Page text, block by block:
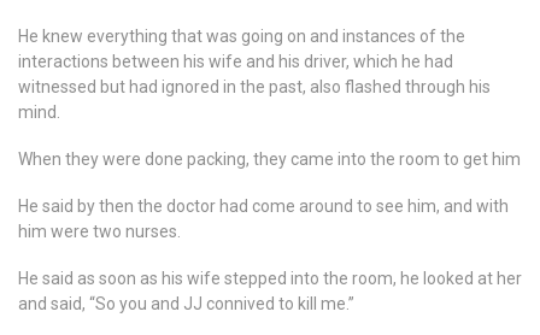
He knew everything that was going on and instances of the
interactions between his wife and his driver, which he had
witnessed but had ignored in the past, also flashed through his
mind.
When they were done packing, they came into the room to get him
He said by then the doctor had come around to see him, and with
him were two nurses.
He said as soon as his wife stepped into the room, he looked at her
and said, “So you and JJ connived to kill me.”